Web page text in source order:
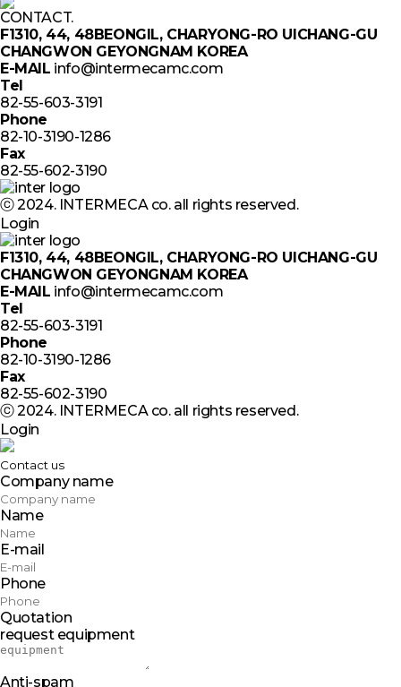
CONTACT.
F1310, 44, 48BEONGIL, CHARYONG-RO UICHANG-GU
CHANGWON GEYONGNAM KOREA
E-MAIL info@intermecamc.com
Tel
82-55-603-3191
Phone
82-10-3190-1286
Fax
82-55-602-3190
ⓒ 2024. INTERMECA co. all rights reserved.
Login
F1310, 44, 48BEONGIL, CHARYONG-RO UICHANG-GU
CHANGWON GEYONGNAM KOREA
E-MAIL info@intermecamc.com
Tel
82-55-603-3191
Phone
82-10-3190-1286
Fax
82-55-602-3190
ⓒ 2024. INTERMECA co. all rights reserved.
Login
Contact us
Company name
Name
E-mail
Phone
Quotation
request equipment
Anti-spam